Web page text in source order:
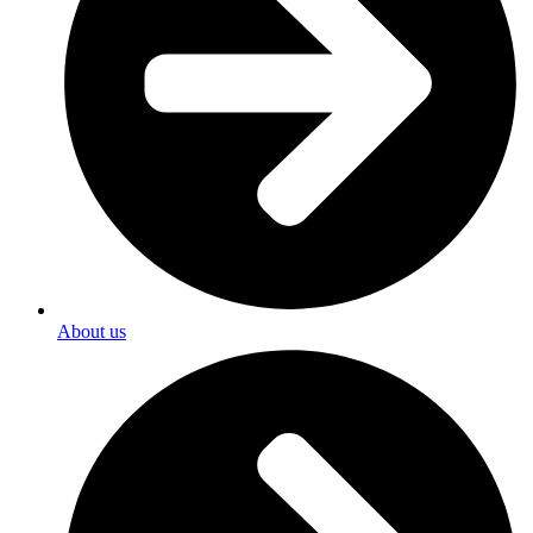
About us